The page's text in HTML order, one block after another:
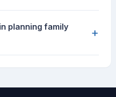
planning family
+